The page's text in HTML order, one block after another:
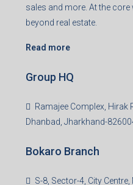
sales and more. At the
beyond real estate.
Read more
Group HQ
Ramajee Complex, Hirak
Dhanbad, Jharkhand-
Bokaro Branch
S-8, Sector-4, City